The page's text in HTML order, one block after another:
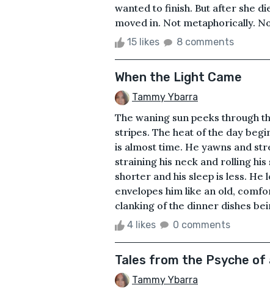
wanted to finish. But after she
moved in. Not metaphorically.
15 likes 8 comments
When the Light Came
Tammy Ybarra
The waning sun peeks through
stripes. The heat of the day
is almost time. He yawns and
straining his neck and rolling
shorter and his sleep is less.
envelopes him like an old,
clanking of the dinner dishes
4 likes 0 comments
Tales from the Psyche of
Tammy Ybarra